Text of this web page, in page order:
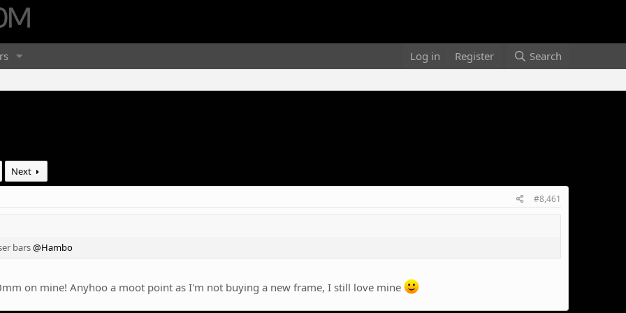
Log in Register Search
Next
#8,461
bars@Hambo
on mine! Anyhoo a moot point as I'm not buying a new frame, I still love mine